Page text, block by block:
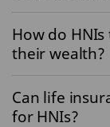
How do
their wealth?
Can life
for HNIs?